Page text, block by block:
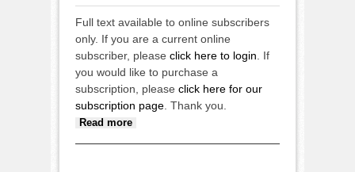
Full text available to online subscribers
only. If you are a current online
subscriber, please click here to login . If
you would like to purchase a
subscription, please click here for our
subscription page . Thank you.
Read more